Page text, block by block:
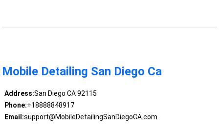
Mobile Detailing San Diego Ca
Address:San Diego CA 92115
Phone:+18888848917
Email:support@MobileDetailingSanDiegoCA.com